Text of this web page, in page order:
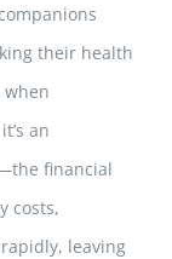
their health
an
financial
costs,
leaving